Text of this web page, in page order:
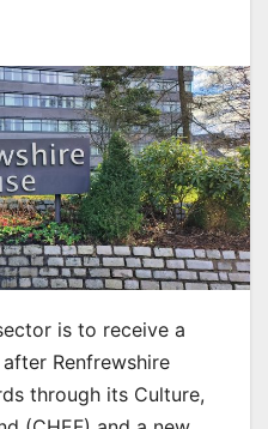
is to receive a
Renfrewshire
through its Culture,